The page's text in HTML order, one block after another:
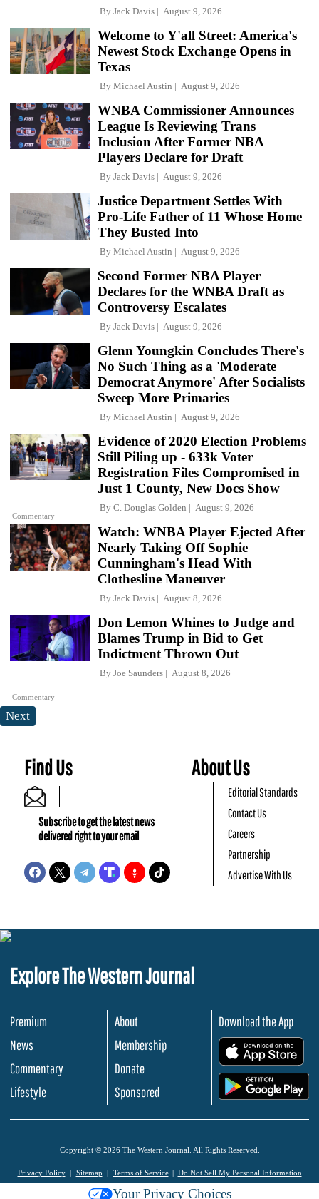
By Jack Davis August 9, 2026
Welcome to Y'all Street: America's
Newest Stock Exchange Opens in
Texas
By Michael Austin August 9, 2026
WNBA Commissioner Announces
League Is Reviewing Trans
Inclusion After Former NBA
Players Declare for Draft
By Jack Davis August 9, 2026
Justice Department Settles With
Pro-Life Father of 11 Whose Home
They Busted Into
By Michael Austin August 9, 2026
Second Former NBA Player
Declares for the WNBA Draft as
Controversy Escalates
By Jack Davis August 9, 2026
Glenn Youngkin Concludes There's
No Such Thing as a 'Moderate
Democrat Anymore' After Socialists
Sweep More Primaries
By Michael Austin August 9, 2026
Commentary
Evidence of 2020 Election Problems
Still Piling up - 633k Voter
Registration Files Compromised in
Just 1 County, New Docs Show
By C. Douglas Golden August 9, 2026
Watch: WNBA Player Ejected After
Nearly Taking Off Sophie
Cunningham's Head With
Clothesline Maneuver
By Jack Davis August 8, 2026
Commentary
Don Lemon Whines to Judge and
Blames Trump in Bid to Get
Indictment Thrown Out
By Joe Saunders August 8, 2026
Next
Find Us
Subscribe to get the latest news
delivered right to your email
About Us
Editorial Standards
Contact Us
Careers
Partnership
Advertise With Us
Explore The Western Journal
Premium
News
Commentary
Lifestyle
About
Membership
Donate
Sponsored
Download the App
Copyright © 2026 The Western Journal. All Rights Reserved.
Privacy Policy Sitemap Terms of Service Do Not Sell My Personal Information
Your Privacy Choices